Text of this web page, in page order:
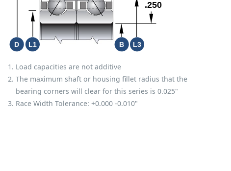
Load capacities are not additive
The maximum shaft or housing fillet radius that the
bearing corners will clear for this series is 0.025"
Race Width Tolerance: +0.000 -0.010"